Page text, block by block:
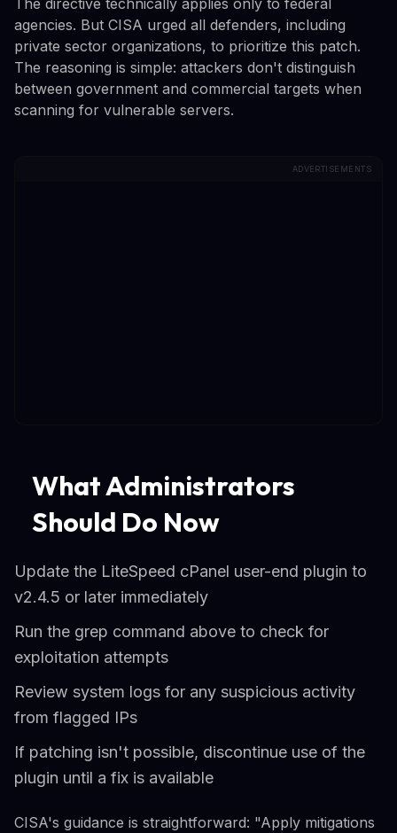
agencies. But CISA urged all defenders, including
private sector organizations, to prioritize this patch.
The reasoning is simple: attackers don't distinguish
between government and commercial targets when
scanning for vulnerable servers.
ADVERTISEMENTS
What Administrators
Should Do Now
Update the LiteSpeed cPanel user-end plugin to
v2.4.5 or later immediately
Run the grep command above to check for
exploitation attempts
Review system logs for any suspicious activity
from flagged IPs
If patching isn't possible, discontinue use of the
plugin until a fix is available
CISA's guidance is straightforward: "Apply mitigations